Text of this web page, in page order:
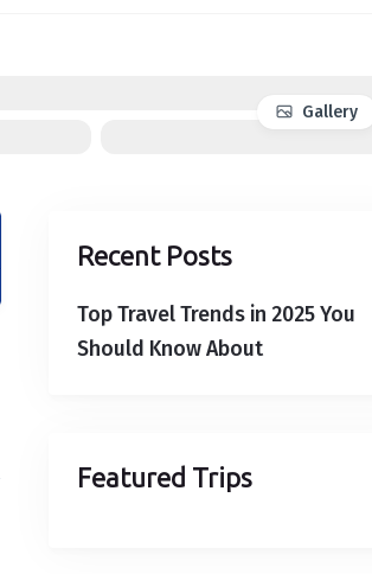
Gallery
Recent Posts
Top Travel Trends in 2025 You
Should Know About
Featured Trips